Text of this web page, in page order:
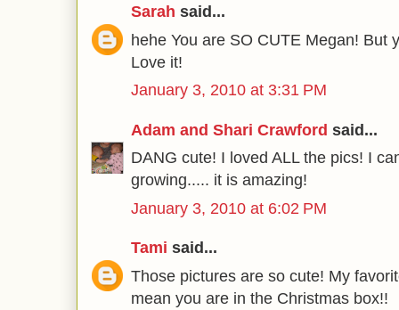
Sarah said...
hehe You are SO CUTE Megan! But
Love it!
January 3, 2010 at 3:31 PM
Adam and Shari Crawford said...
DANG cute! I loved ALL the pics! I
growing..... it is amazing!
January 3, 2010 at 6:02 PM
Tami said...
Those pictures are so cute! My
mean you are in the Christmas box!!